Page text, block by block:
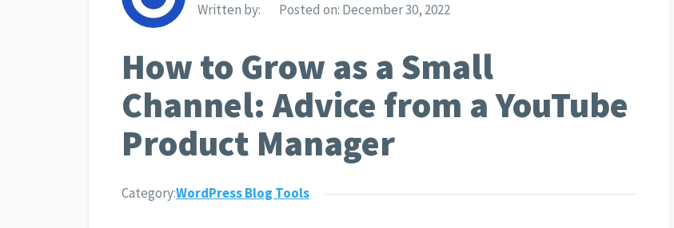
Written by: Posted on: December 30, 2022
How to Grow as a Small
Channel: Advice from a YouTube
Product Manager
Category:WordPress Blog Tools